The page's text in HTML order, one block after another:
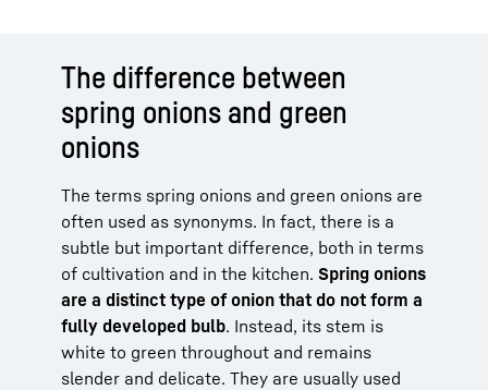
The difference between
spring onions and green
onions
The terms spring onions and green onions are
often used as synonyms. In fact, there is a
subtle but important difference, both in terms
of cultivation and in the kitchen. Spring onions
are a distinct type of onion that do not form a
fully developed bulb. Instead, its stem is
white to green throughout and remains
slender and delicate. They are usually used